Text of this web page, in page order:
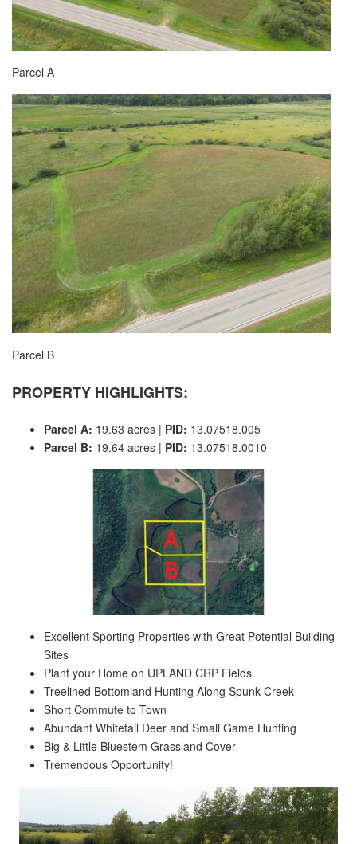
Parcel A
Parcel B
PROPERTY HIGHLIGHTS:
Parcel A: 19.63 acres | PID: 13.07518.005
Parcel B: 19.64 acres | PID: 13.07518.0010
Excellent Sporting Properties with Great Potential Building
Sites
Plant your Home on UPLAND CRP Fields
Treelined Bottomland Hunting Along Spunk Creek
Short Commute to Town
Abundant Whitetail Deer and Small Game Hunting
Big & Little Bluestem Grassland Cover
Tremendous Opportunity!